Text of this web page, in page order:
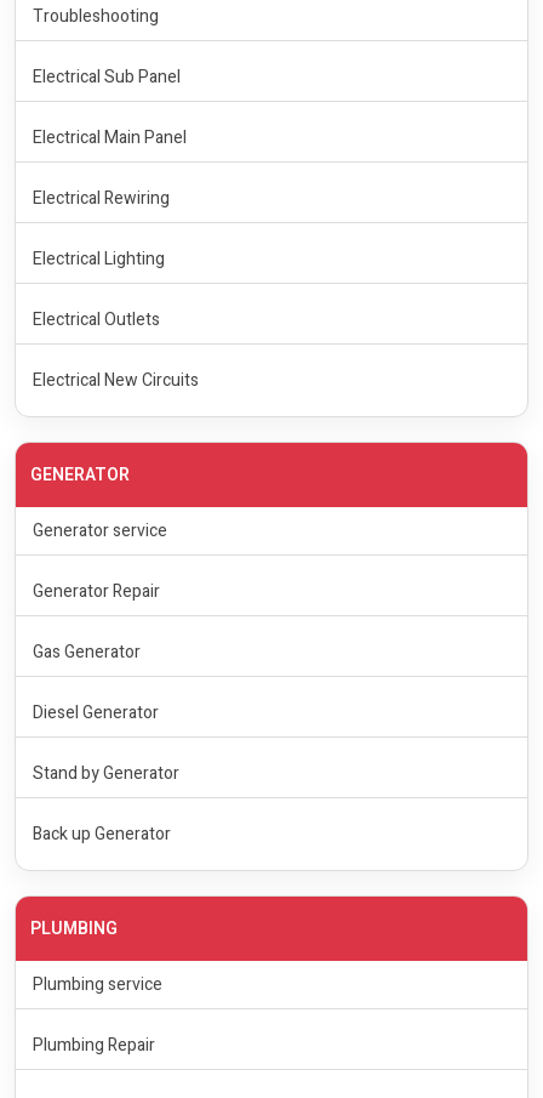
Troubleshooting
Electrical Sub Panel
Electrical Main Panel
Electrical Rewiring
Electrical Lighting
Electrical Outlets
Electrical New Circuits
GENERATOR
Generator service
Generator Repair
Gas Generator
Diesel Generator
Stand by Generator
Back up Generator
PLUMBING
Plumbing service
Plumbing Repair